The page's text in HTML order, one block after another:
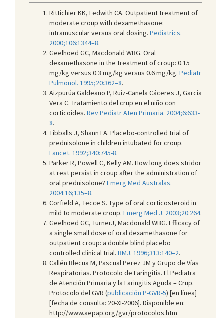
Rittichier KK, Ledwith CA. Outpatient treatment of
moderate croup with dexamethasone:
intramuscular versus oral dosing. Pediatrics.
2000;106:1344–8.
Geelhoed GC, Macdonald WBG. Oral
dexamethasone in the treatment of croup: 0.15
mg/kg versus 0.3 mg/kg versus 0.6 mg/kg. Pediatr
Pulmonol. 1995;20:362–8.
Aizpurúa Galdeano P, Ruiz-Canela Cáceres J, García
Vera C. Tratamiento del crup en el niño con
corticoides. Rev Pediatr Aten Primaria. 2004;6:633-
8.
Tibballs J, Shann FA. Placebo-controlled trial of
prednisolone in children intubated for croup.
Lancet. 1992;340:745-8.
Parker R, Powell C, Kelly AM. How long does stridor
at rest persist in croup after the administration of
oral prednisolone? Emerg Med Australas.
2004:16;135–8.
Corfield A, Tecce S. Type of oral corticosteroid in
mild to moderate croup. Emerg Med J. 2003;20:264.
Geelhoed GC, TurnerJ, Macdonald WBG. Efficacy of
a single small dose of oral dexamethasone for
outpatient croup: a double blind placebo
controlled clinical trial. BMJ. 1996;313:140–2.
Callén Blecua M, Pascual Perez JM y Grupo de Vías
Respiratorias. Protocolo de Laringitis. El Pediatra
de Atención Primaria y la Laringitis Aguda – Crup.
Protocolo del GVR (publicación P-GVR-5) [en línea]
[fecha de consulta: 20-XI-2006]. Disponible en:
http://www.aepap.org/gvr/protocolos.htm